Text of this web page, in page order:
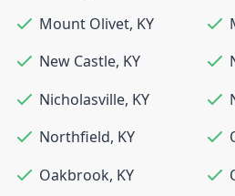
Mount Olivet, KY
New Castle, KY
Nicholasville, KY
Northfield, KY
Oakbrook, KY